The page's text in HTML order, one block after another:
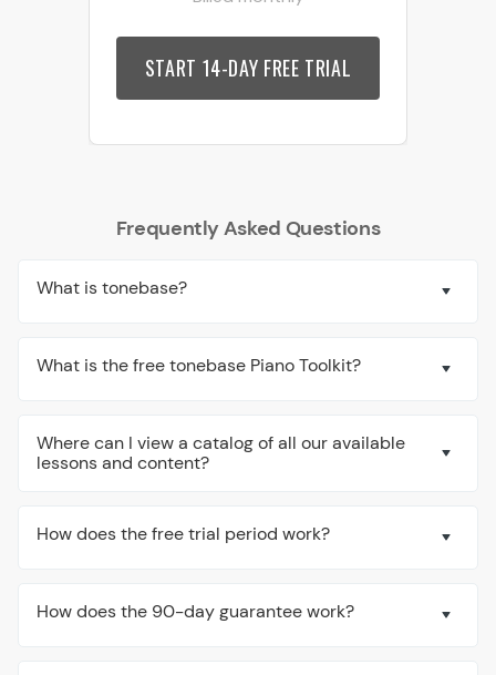
START 14-DAY FREE TRIAL
Frequently Asked Questions
What is tonebase?
What is the free tonebase Piano Toolkit?
Where can I view a catalog of all our available
lessons and content?
How does the free trial period work?
How does the 90-day guarantee work?